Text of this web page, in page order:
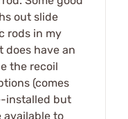
out slide
rods in my
does have an
the recoil
(comes
installed but
available to